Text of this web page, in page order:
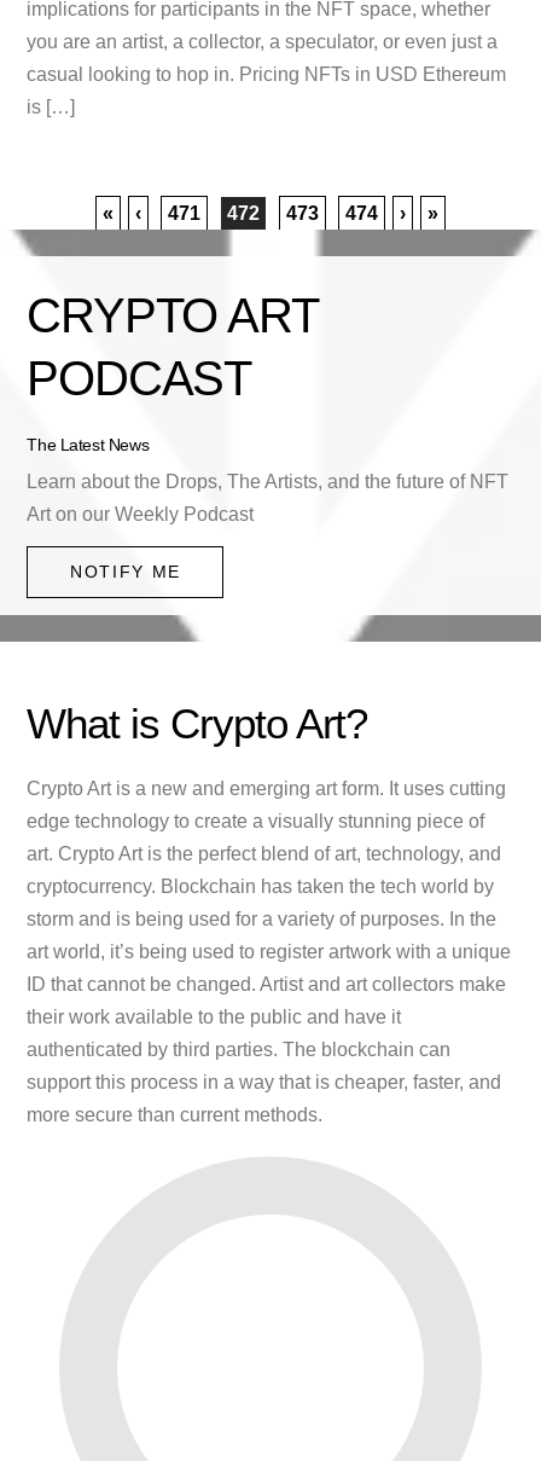
implications for participants in the NFT space, whether
you are an artist, a collector, a speculator, or even just a
casual looking to hop in. Pricing NFTs in USD Ethereum
is […]
« ‹ 471 472 473 474 › »
CRYPTO ART
PODCAST
The Latest News
Learn about the Drops, The Artists, and the future of NFT
Art on our Weekly Podcast
NOTIFY ME
What is Crypto Art?
Crypto Art is a new and emerging art form. It uses cutting
edge technology to create a visually stunning piece of
art. Crypto Art is the perfect blend of art, technology, and
cryptocurrency. Blockchain has taken the tech world by
storm and is being used for a variety of purposes. In the
art world, it’s being used to register artwork with a unique
ID that cannot be changed. Artist and art collectors make
their work available to the public and have it
authenticated by third parties. The blockchain can
support this process in a way that is cheaper, faster, and
more secure than current methods.